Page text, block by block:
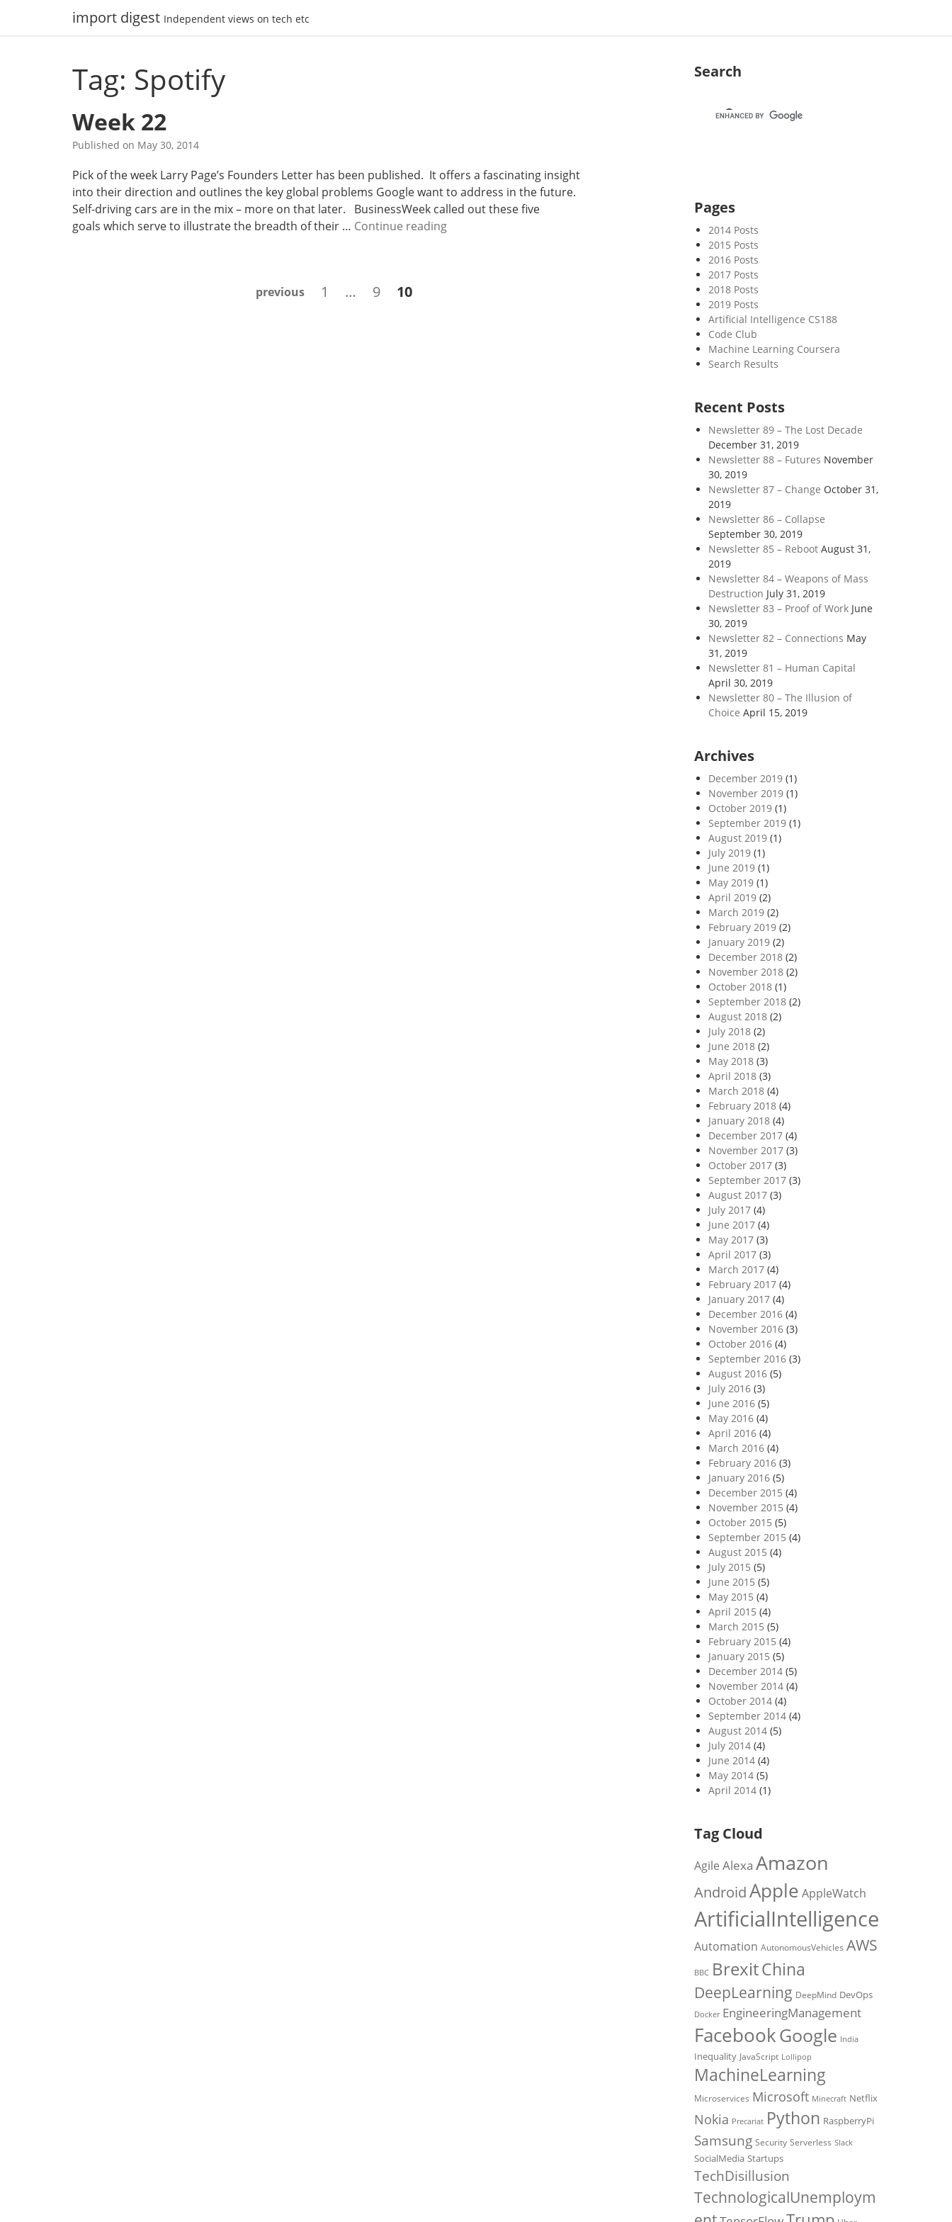
import digest Independent views on tech etc
Tag: Spotify
Week 22
Published on May 30, 2014
Pick of the week Larry Page’s Founders Letter has been published. It offers a fascinating insight
into their direction and outlines the key global problems Google want to address in the future.
Self-driving cars are in the mix – more on that later. BusinessWeek called out these five
goals which serve to illustrate the breadth of their … Continue readingW
previous Page
1 … Page
9 Page
10
Search
Pages
2014 Posts
2015 Posts
2016 Posts
2017 Posts
2018 Posts
2019 Posts
Artificial Intelligence CS188
Code Club
Machine Learning Coursera
Search Results
Recent Posts
Newsletter 89 – The Lost Decade
December 31, 2019
Newsletter 88 – Futures November
30, 2019
Newsletter 87 – Change October 31,
2019
Newsletter 86 – Collapse
September 30, 2019
Newsletter 85 – Reboot August 31,
2019
Newsletter 84 – Weapons of Mass
Destruction July 31, 2019
Newsletter 83 – Proof of Work June
30, 2019
Newsletter 82 – Connections May
31, 2019
Newsletter 81 – Human Capital
April 30, 2019
Newsletter 80 – The Illusion of
Choice April 15, 2019
Archives
December 2019(1)
November 2019(1)
October 2019(1)
September 2019(1)
August 2019(1)
July 2019(1)
June 2019(1)
May 2019(1)
April 2019(2)
March 2019(2)
February 2019(2)
January 2019(2)
December 2018(2)
November 2018(2)
October 2018(1)
September 2018(2)
August 2018(2)
July 2018(2)
June 2018(2)
May 2018(3)
April 2018(3)
March 2018(4)
February 2018(4)
January 2018(4)
December 2017(4)
November 2017(3)
October 2017(3)
September 2017(3)
August 2017(3)
July 2017(4)
June 2017(4)
May 2017(3)
April 2017(3)
March 2017(4)
February 2017(4)
January 2017(4)
December 2016(4)
November 2016(3)
October 2016(4)
September 2016(3)
August 2016(5)
July 2016(3)
June 2016(5)
May 2016(4)
April 2016(4)
March 2016(4)
February 2016(3)
January 2016(5)
December 2015 (4)
November 2015 (4)
October 2015 (5)
September 2015 (4)
August 2015 (4)
July 2015 (5)
June 2015 (5)
May 2015 (4)
April 2015 (4)
March 2015 (5)
February 2015 (4)
January 2015 (5)
December 2014(5)
November 2014(4)
October 2014(4)
September 2014(4)
August 2014(5)
July 2014(4)
June 2014(4)
May 2014(5)
April 2014(1)
Tag Cloud
Agile Alexa Amazon
AndroidApple AppleWatch
ArtificialIntelligence
Automation AutonomousVehicles AWS
BBC BrexitChina
DeepLearning DeepMind DevOps
Docker EngineeringManagement
FacebookGoogle India
Inequality JavaScript Lollipop
MachineLearning
Microservices Microsoft Minecraft Netflix
Nokia Precariat Python RaspberryPi
Samsung Security Serverless Slack
SocialMedia Startups
TechDisillusion
TechnologicalUnemploym